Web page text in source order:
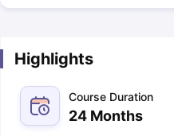
Highlights
Course Duration
24 Months